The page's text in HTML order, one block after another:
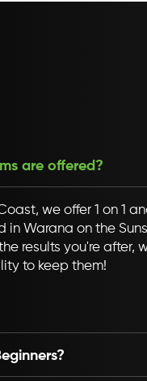
are offered?
we offer 1 on 1
Warana on the
results you're after,
to keep them!